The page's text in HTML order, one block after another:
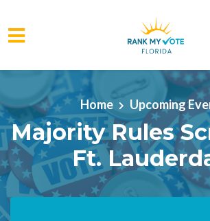
Skip to main content
Home Upcoming
Majority Rules
Ft.